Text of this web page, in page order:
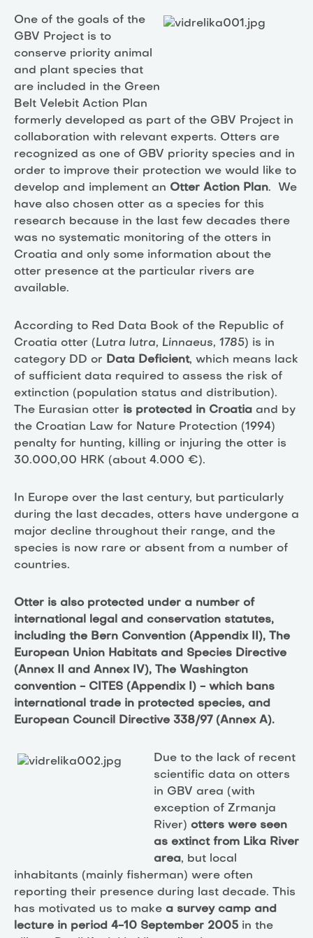
One of the goals of the
GBV Project is to
conserve priority animal
and plant species that
are included in the Green
Belt Velebit Action Plan
formerly developed as part of the GBV Project in
collaboration with relevant experts. Otters are
recognized as one of GBV priority species and in
order to improve their protection we would like to
develop and implement an Otter Action Plan. We
have also chosen otter as a species for this
research because in the last few decades there
was no systematic monitoring of the otters in
Croatia and only some information about the
otter presence at the particular rivers are
available.
According to Red Data Book of the Republic of
Croatia otter (Lutra lutra, Linnaeus, 1785) is in
category DD or
Data Deficient, which means lack
of sufficient data required to assess the risk of
extinction (population status and distribution).
The Eurasian otter is protected in Croatia and by
the Croatian Law for Nature Protection (1994)
penalty for hunting, killing or injuring the otter is
30.000,00 HRK (about 4.000 €).
In Europe over the last century, but particularly
during the last decades, otters have undergone a
major decline throughout their range, and the
species is now rare or absent from a number of
countries.
Otter is also protected under a number of
international legal and conservation statutes,
including the Bern Convention (Appendix II), The
European Union Habitats and Species Directive
(Annex II and Annex IV), The Washington
convention - CITES (Appendix I) - which bans
international trade in protected species, and
European Council Directive 338/97 (Annex A).
Due to the lack of recent
scientific data on otters
in GBV area (with
exception of Zrmanja
River) otters were seen
as extinct from Lika River
area, but local
inhabitants (mainly fisherman) were often
reporting their presence during last decade. This
has motivated us to make a survey camp and
lecture in period 4-10 September 2005 in the